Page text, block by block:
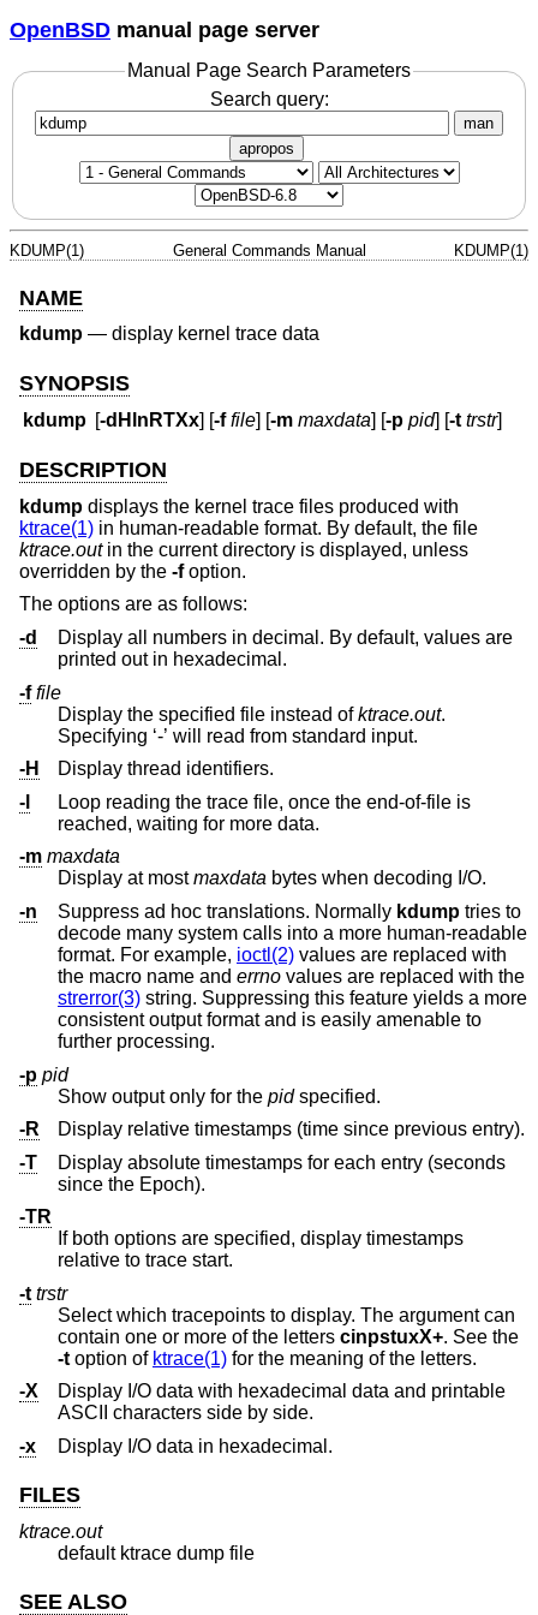
OpenBSD manual page server
Manual Page Search Parameters
Search query:
man
apropos
KDUMP(1) General Commands Manual KDUMP(1)
NAME
kdump — display kernel trace data
SYNOPSIS
kdump [-dHlnRTXx] [-f file] [-m maxdata] [-p pid] [-t trstr]
DESCRIPTION
kdump displays the kernel trace files produced with
ktrace(1) in human-readable format. By default, the file
ktrace.outin the current directory is displayed, unless
overridden by the -foption.
The options are as follows:
-d
Display all numbers in decimal. By default, values are
printed out in hexadecimal.
-f file
Display the specified file instead ofktrace.out.
Specifying ‘-’ will read from standard input.
-H
Display thread identifiers.
-l
Loop reading the trace file, once the end-of-file is
reached, waiting for more data.
-m maxdata
Display at mostmaxdata
bytes when decoding I/O.
-n
Suppress ad hoc translations. Normally kdump tries to
decode many system calls into a more human-readable
format. For example, ioctl(2) values are replaced with
the macro name and errno values are replaced with the
strerror(3) string. Suppressing this feature yields a more
consistent output format and is easily amenable to
further processing.
-p pid
Show output only for the pidspecified.
-R
Display relative timestamps (time since previous entry).
-T
Display absolute timestamps for each entry (seconds
since the Epoch).
-TR
If both options are specified, display timestamps
relative to trace start.
-t trstr
Select which tracepoints to display. The argument can
contain one or more of the letters cinpstuxX+. See the
-t option of ktrace(1) for the meaning of the letters.
-X
Display I/O data with hexadecimal data and printable
ASCII characters side by side.
-x
Display I/O data in hexadecimal.
FILES
ktrace.out
default ktrace dump file
SEE ALSO